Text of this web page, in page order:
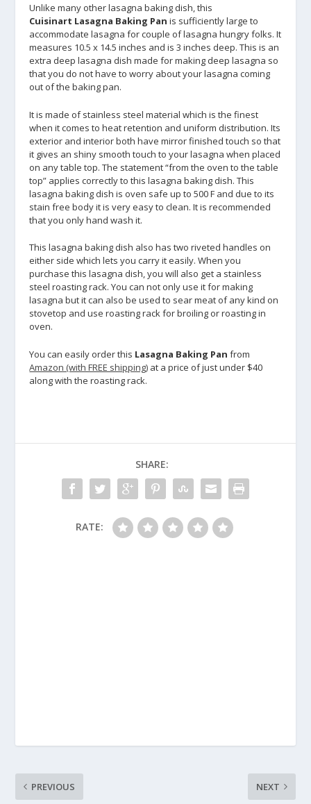
Unlike many other lasagna baking dish, this
Cuisinart Lasagna Baking Pan is sufficiently large to
accommodate lasagna for couple of lasagna hungry folks. It
measures 10.5 x 14.5 inches and is 3 inches deep. This is an
extra deep lasagna dish made for making deep lasagna so
that you do not have to worry about your lasagna coming
out of the baking pan.
It is made of stainless steel material which is the finest
when it comes to heat retention and uniform distribution. Its
exterior and interior both have mirror finished touch so that
it gives an shiny smooth touch to your lasagna when placed
on any table top. The statement “from the oven to the table
top” applies correctly to this lasagna baking dish. This
lasagna baking dish is oven safe up to 500 F and due to its
stain free body it is very easy to clean. It is recommended
that you only hand wash it.
This lasagna baking dish also has two riveted handles on
either side which lets you carry it easily. When you
purchase this lasagna dish, you will also get a stainless
steel roasting rack. You can not only use it for making
lasagna but it can also be used to sear meat of any kind on
stovetop and use roasting rack for broiling or roasting in
oven.
You can easily order this Lasagna Baking Pan from
Amazon (with FREE shipping) at a price of just under $40
along with the roasting rack.
SHARE:
RATE:
PREVIOUS NEXT